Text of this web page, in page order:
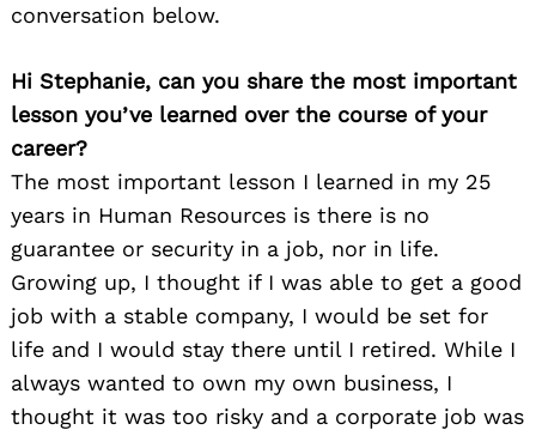
conversation below.
Hi Stephanie, can you share the most important
lesson you’ve learned over the course of your
career?
The most important lesson I learned in my 25
years in Human Resources is there is no
guarantee or security in a job, nor in life.
Growing up, I thought if I was able to get a good
job with a stable company, I would be set for
life and I would stay there until I retired. While I
always wanted to own my own business, I
thought it was too risky and a corporate job was